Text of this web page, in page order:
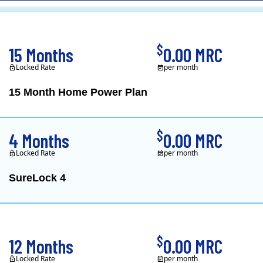
CL&P)
15 Month Home Power Plan
15 Months
Locked Rate
$0.00 MRC
per month
SureLock 4
4 Months
Locked Rate
$0.00 MRC
per month
12 Months
Locked Rate
$0.00 MRC
per month